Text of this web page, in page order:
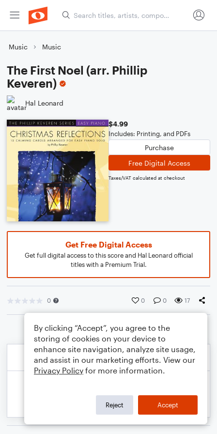
Music Music
The First Noel (arr. Phillip
Keveren)
Hal Leonard
$4.99
Includes: Printing, and PDFs
Purchase
Free Digital Access
Taxes/VAT calculated at checkout
Get Free Digital Access
Get full digital access to this score and Hal Leonard official
titles with a Premium Trial.
0 0 0 17
By clicking “Accept”, you agree to the
storing of cookies on your device to
enhance site navigation, analyze site usage,
and assist in our marketing efforts. View our
Privacy Policy for more information.
Reject Accept